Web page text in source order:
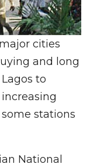
cities
and long
to
stations
National